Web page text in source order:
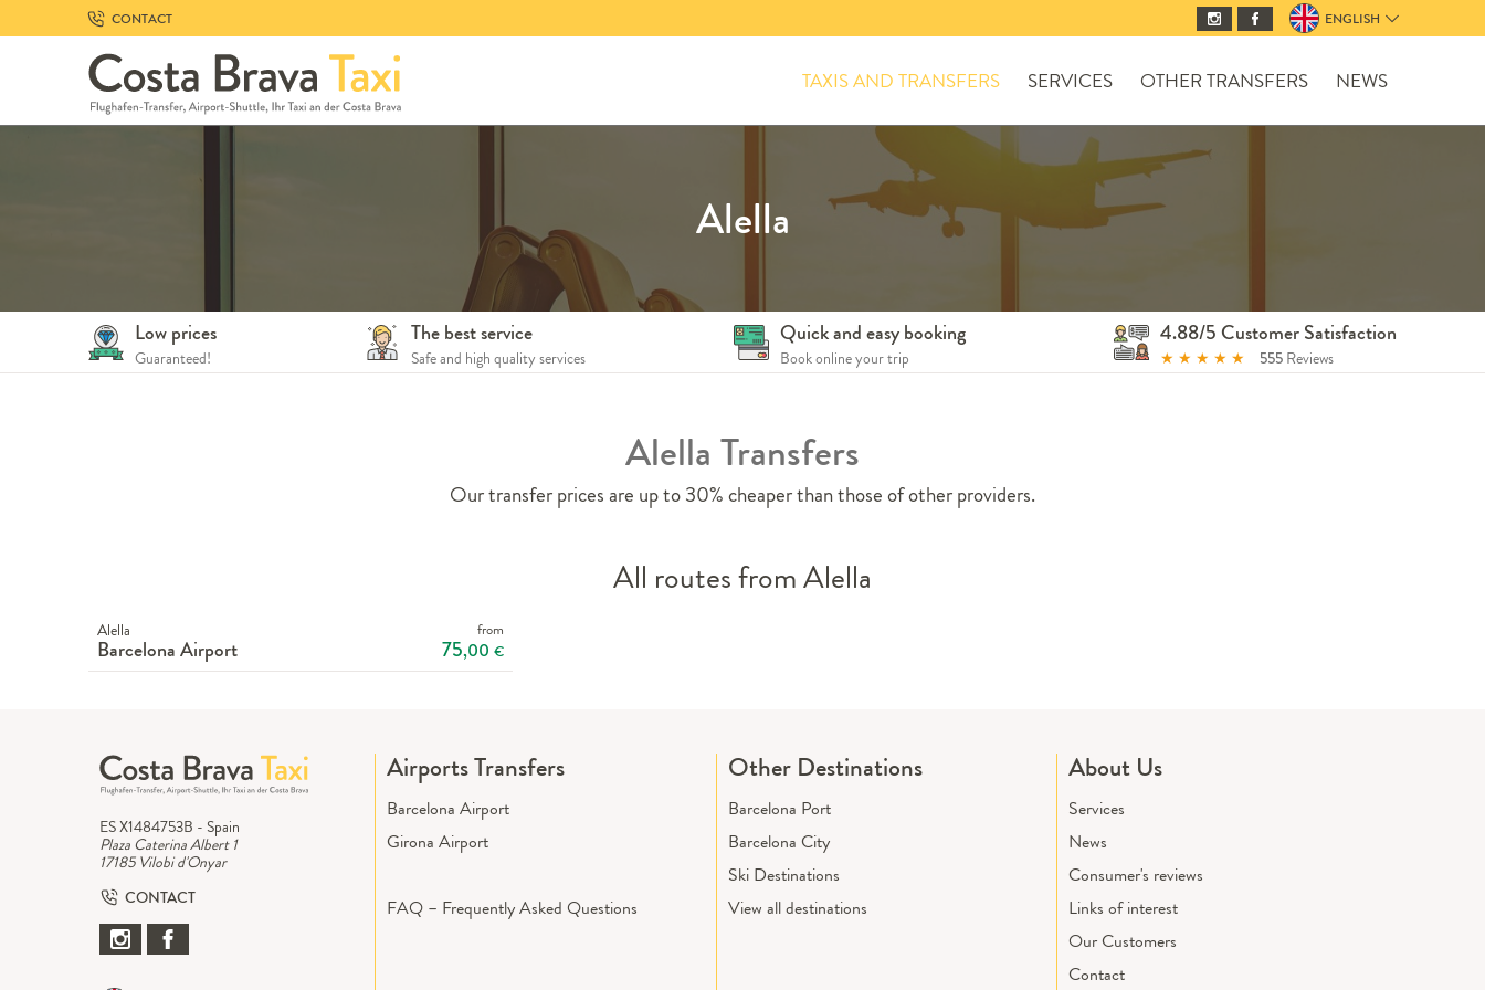
to
content
CONTACT ENGLISH
TAXIS AND TRANSFERS SERVICES OTHER TRANSFERS NEWS
Low prices
Guaranteed!
The best service
Safe and high quality services
Quick and easy booking
Book online your trip
4.88/5 Customer Satisfaction
★ ★ ★ ★ ★ 555 Reviews
Alella
Alella Transfers
Our transfer prices are up to 30% cheaper than those of other providers.
All routes from Alella
Alella
Barcelona Airport
from
75,00 €
ES X1484753B - Spain
Plaza Caterina Albert 1
17185 Vilobi d'Onyar
CONTACT
Airports Transfers
Barcelona Airport
Girona Airport
FAQ – Frequently Asked Questions
Other Destinations
Barcelona Port
Barcelona City
Ski Destinations
View all destinations
About Us
Services
News
Consumer's reviews
Links of interest
Our Customers
Contact